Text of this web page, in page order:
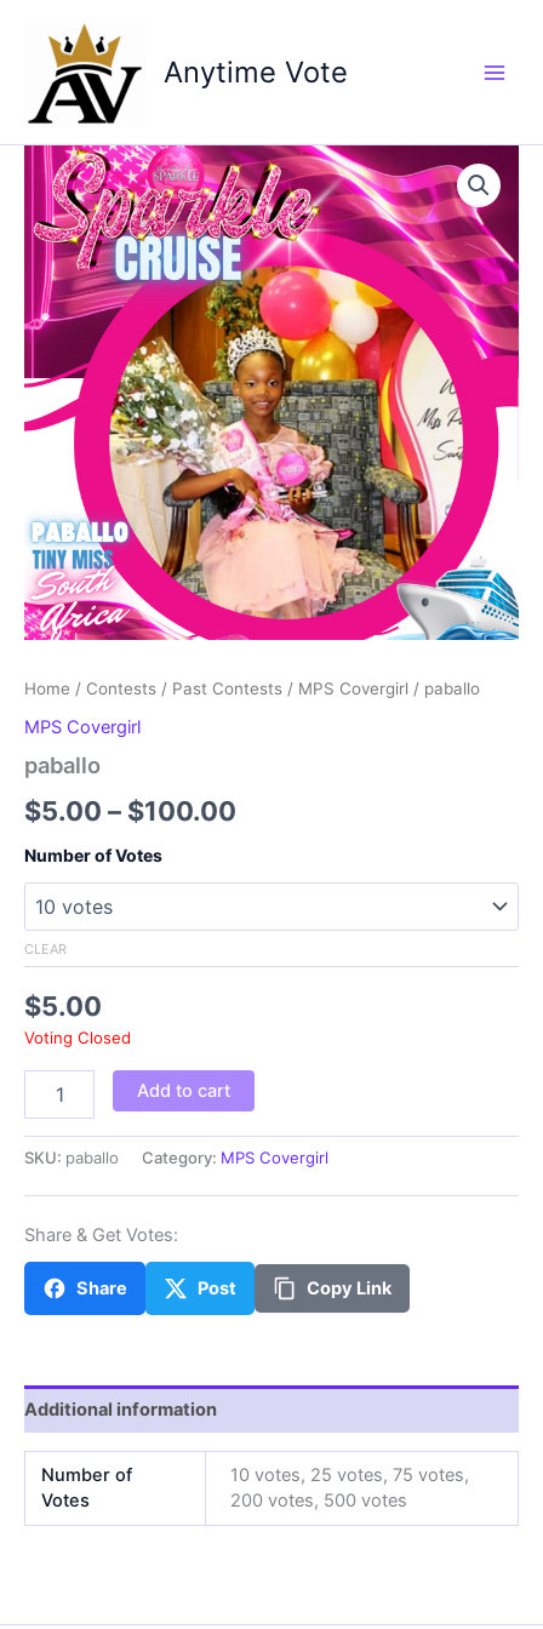
content
Anytime Vote
Home / Contests / Past Contests / MPS Covergirl / paballo
MPS Covergirl
paballo
$5.00 – $100.00
through
Number of Votes
CLEAR
$5.00
Voting Closed
quantity
Add to cart
SKU: paballo Category: MPS Covergirl
Share & Get Votes:
Share Post Copy Link
Additional information
Number of
Votes
10 votes, 25 votes, 75 votes,
200 votes, 500 votes